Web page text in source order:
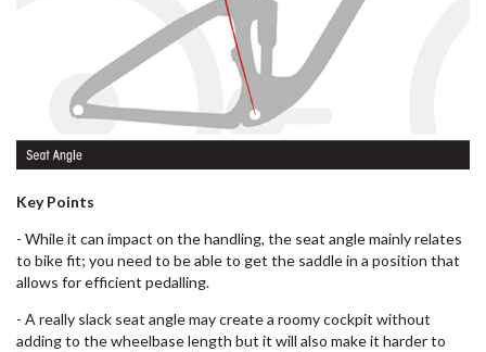
Key Points
- While it can impact on the handling, the seat angle mainly relates
to bike fit; you need to be able to get the saddle in a position that
allows for efficient pedalling.
- A really slack seat angle may create a roomy cockpit without
adding to the wheelbase length but it will also make it harder to